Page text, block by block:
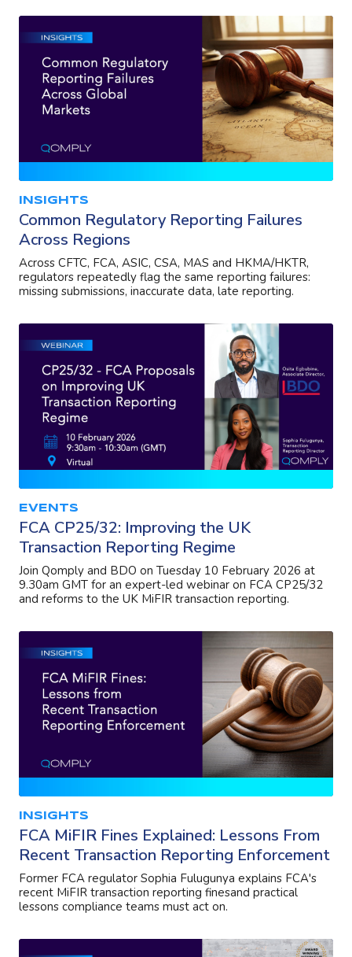
INSIGHTS
Common Regulatory Reporting Failures
Across Regions
Across CFTC, FCA, ASIC, CSA, MAS and HKMA/HKTR,
regulators repeatedly flag the same reporting failures:
missing submissions, inaccurate data, late reporting.
EVENTS
FCA CP25/32: Improving the UK
Transaction Reporting Regime
Join Qomply and BDO on Tuesday 10 February 2026 at
9.30am GMT for an expert-led webinar on FCA CP25/32
and reforms to the UK MiFIR transaction reporting.
INSIGHTS
FCA MiFIR Fines Explained: Lessons From
Recent Transaction Reporting Enforcement
Former FCA regulator Sophia Fulugunya explains FCA's
recent MiFIR transaction reporting finesand practical
lessons compliance teams must act on.